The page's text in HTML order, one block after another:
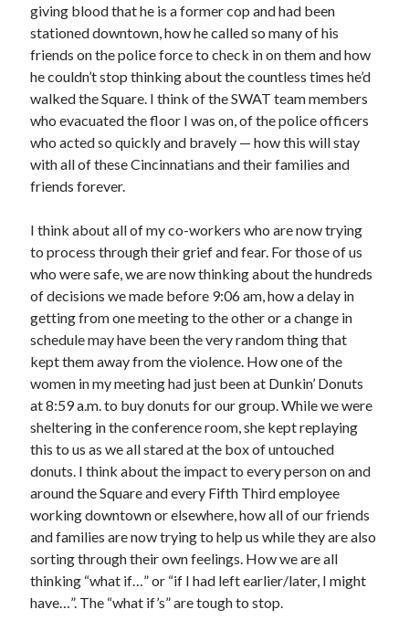
giving blood that he is a former cop and had been
stationed downtown, how he called so many of his
friends on the police force to check in on them and how
he couldn’t stop thinking about the countless times he’d
walked the Square. I think of the SWAT team members
who evacuated the floor I was on, of the police officers
who acted so quickly and bravely — how this will stay
with all of these Cincinnatians and their families and
friends forever.
I think about all of my co-workers who are now trying
to process through their grief and fear. For those of us
who were safe, we are now thinking about the hundreds
of decisions we made before 9:06 am, how a delay in
getting from one meeting to the other or a change in
schedule may have been the very random thing that
kept them away from the violence. How one of the
women in my meeting had just been at Dunkin’ Donuts
at 8:59 a.m. to buy donuts for our group. While we were
sheltering in the conference room, she kept replaying
this to us as we all stared at the box of untouched
donuts. I think about the impact to every person on and
around the Square and every Fifth Third employee
working downtown or elsewhere, how all of our friends
and families are now trying to help us while they are also
sorting through their own feelings. How we are all
thinking “what if…” or “if I had left earlier/later, I might
have…”. The “what if’s” are tough to stop.